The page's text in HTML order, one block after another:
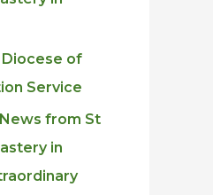
of
Service
from St
in